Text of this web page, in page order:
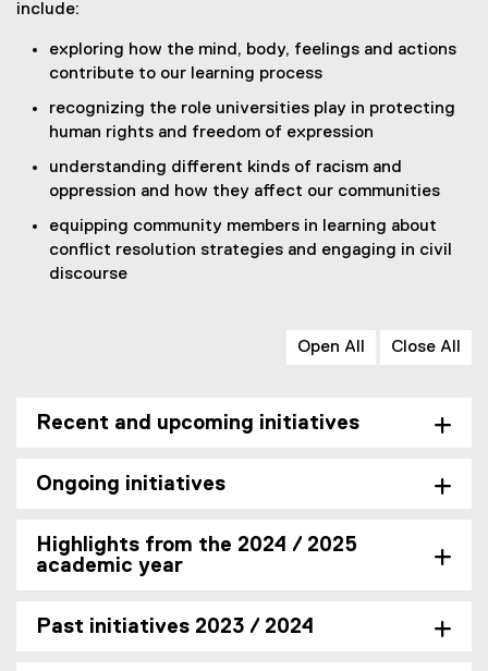
e
f
o
r
)
n
l
l
n
k
)
include:
exploring how the mind, body, feelings and actions
contribute to our learning process
recognizing the role universities play in protecting
human rights and freedom of expression
understanding different kinds of racism and
oppression and how they affect our communities
equipping community members in learning about
conflict resolution strategies and engaging in civil
discourse
Open All Close All
Recent and upcoming initiatives
Ongoing initiatives
Highlights from the 2024 / 2025
academic year
Past initiatives 2023 / 2024